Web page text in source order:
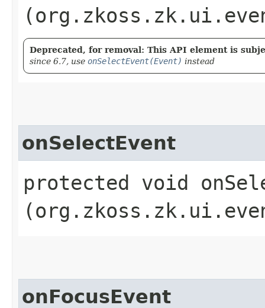
Deprecated, for removal: This API element is
since 6.7, use onSelectEvent(Event) instead
onSelectEvent
protected void
onFocusEvent